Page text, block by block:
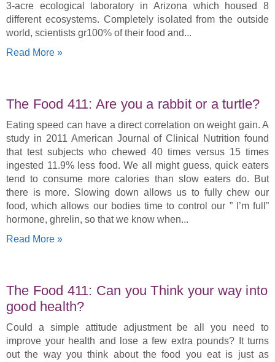
3-acre ecological laboratory in Arizona which housed 8
different ecosystems. Completely isolated from the outside
world, scientists gr100% of their food and
Read More »
The Food 411: Are you a rabbit or a turtle?
Eating speed can have a direct correlation on weight gain. A
study in 2011 American Journal of Clinical Nutrition found
that test subjects who chewed 40 times versus 15 times
ingested 11.9% less food. We all might guess, quick eaters
tend to consume more calories than slow eaters do. But
there is more. Slowing down allows us to fully chew our
food, which allows our bodies time to control our ” I’m full”
hormone, ghrelin, so that we know when
Read More »
The Food 411: Can you Think your way into
good health?
Could a simple attitude adjustment be all you need to
improve your health and lose a few extra pounds? It turns
out the way you think about the food you eat is just as